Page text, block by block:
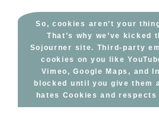
So, cookies aren’t your
That’s why we’ve kicked
Sojourner site. Third-party
cookies on you like
Vimeo, Google Maps, and
blocked until you give them
hates Cookies and